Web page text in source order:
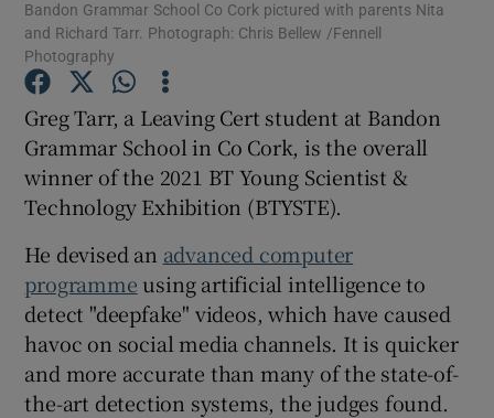
Show History sub sections
Show Sponsored sub sections
Bandon Grammar School Co Cork pictured with parents Nita
and Richard Tarr. Photograph: Chris Bellew /Fennell
Photography
Greg Tarr, a Leaving Cert student at Bandon
Grammar School in Co Cork, is the overall
winner of the 2021 BT Young Scientist &
Technology Exhibition (BTYSTE).
He devised an advanced computer
programme using artificial intelligence to
detect "deepfake" videos, which have caused
havoc on social media channels. It is quicker
and more accurate than many of the state-of-
the-art detection systems, the judges found.